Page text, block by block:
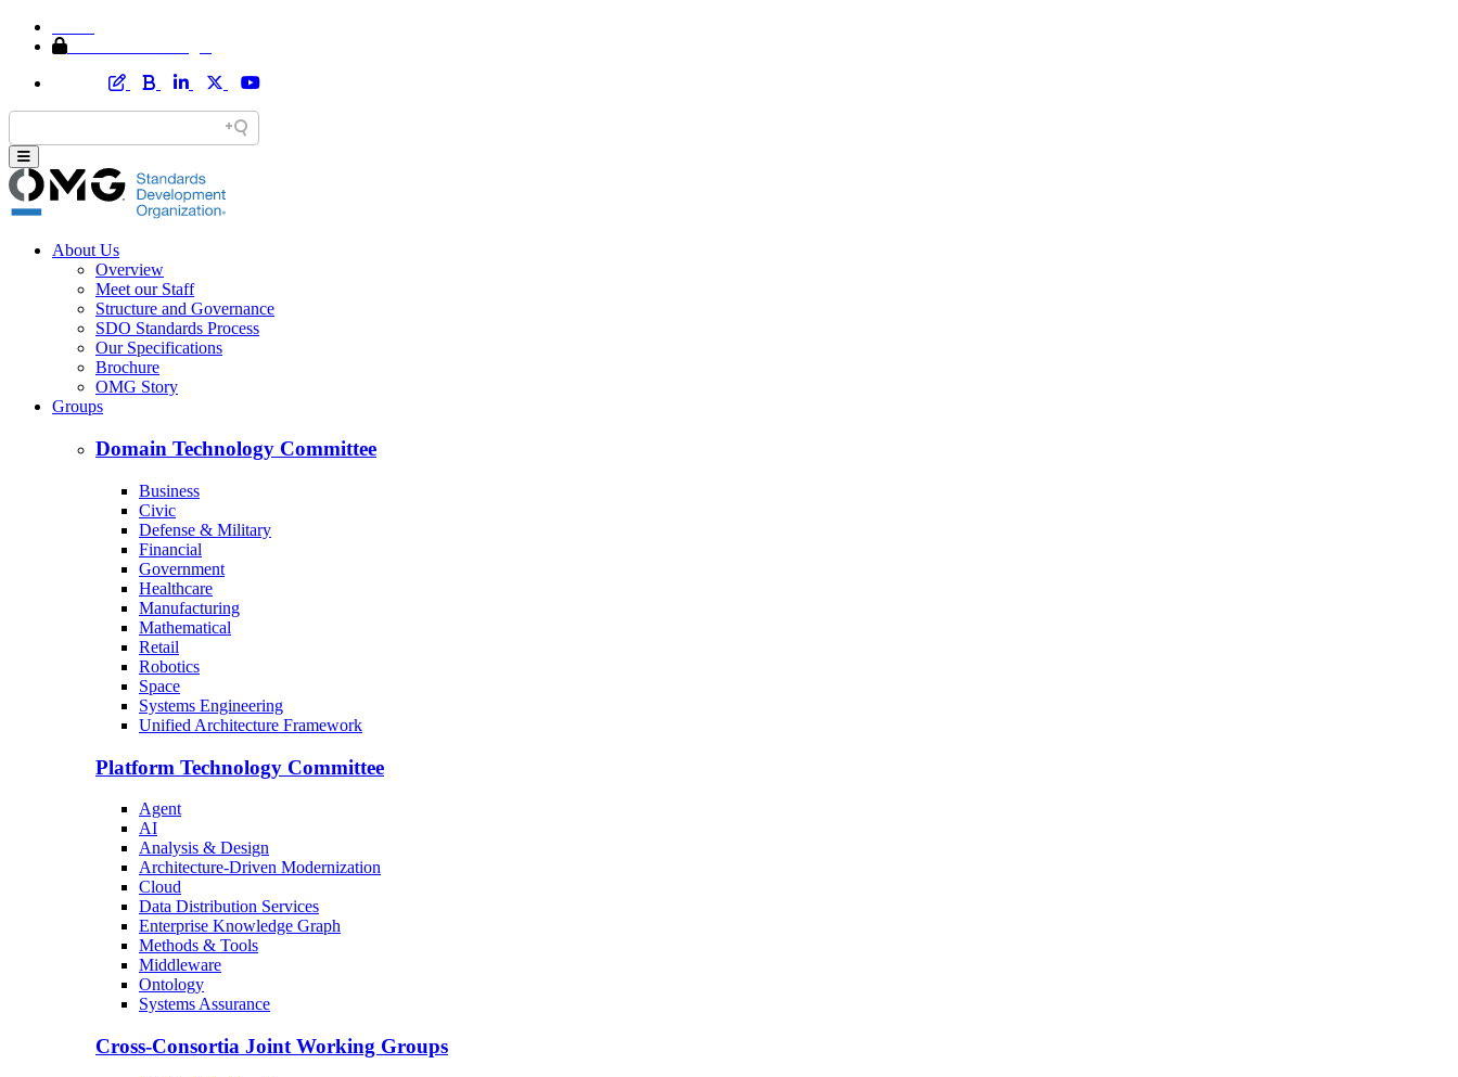
About Us
Overview
Meet our Staff
Structure and Governance
SDO Standards Process
Our Specifications
Brochure
OMG Story
Groups
Domain Technology Committee
Business
Civic
Defense & Military
Financial
Government
Healthcare
Manufacturing
Mathematical
Retail
Robotics
Space
Systems Engineering
Unified Architecture Framework
Platform Technology Committee
Agent
AI
Analysis & Design
Architecture-Driven Modernization
Cloud
Data Distribution Services
Enterprise Knowledge Graph
Methods & Tools
Middleware
Ontology
Systems Assurance
Cross-Consortia Joint Working Groups